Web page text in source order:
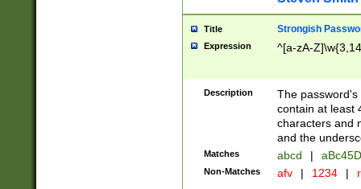
Title Strongish
Expression ^[a-zA-
Description
The
contain at least
characters and
and the
Matches abcd |
Non-Matches afv | 1234 |